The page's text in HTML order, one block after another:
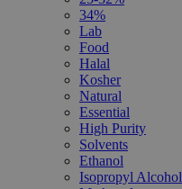
34%
Lab
Food
Halal
Kosher
Natural
Essential
High Purity
Solvents
Ethanol
Isopropyl Alcohol